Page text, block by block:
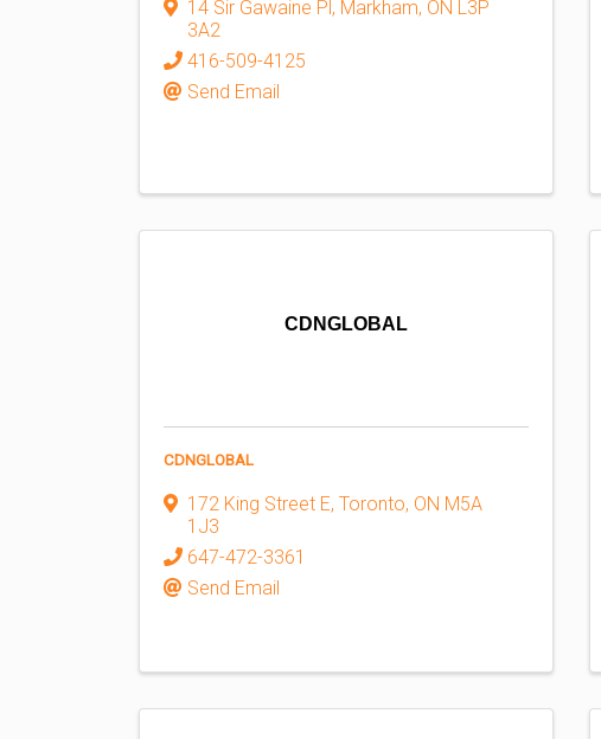
14 Sir Gawaine Pl, Markham, ON L3P
3A2
416-509-4125
Send Email
CDNGLOBAL
CDNGLOBAL
172 King Street E, Toronto, ON M5A
1J3
647-472-3361
Send Email